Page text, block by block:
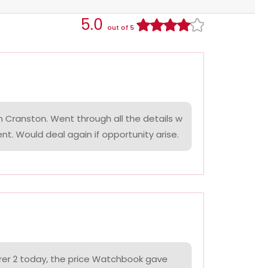
5.0 out of 5
Cranston. Went through all the details w
Would deal again if opportunity arise.
2 today, the price Watchbook gave